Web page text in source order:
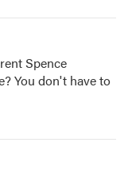
Spence
You don't have to